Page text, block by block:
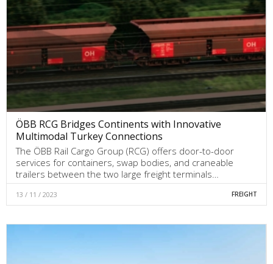
ÖBB RCG Bridges Continents with Innovative
Multimodal Turkey Connections
The ÖBB Rail Cargo Group (RCG) offers door-to-door
services for containers, swap bodies, and craneable
trailers between the two large freight terminals…
13 / 11 / 2023 FREIGHT